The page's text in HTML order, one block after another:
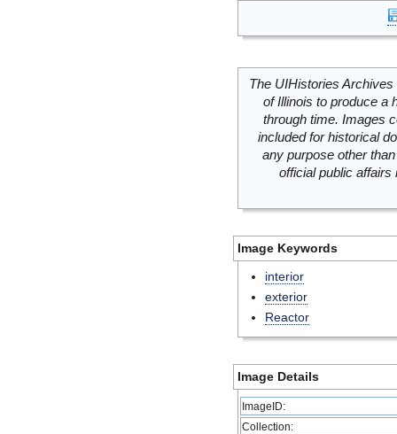
The UIHistories
of Illinois to produce a
through time. Images
included for historical
any purpose other
official public
Image Keywords
interior
exterior
Reactor
Image Details
ImageID:
Collection: